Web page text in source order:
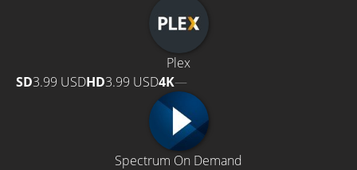
Plex
SD3.99 USDHD3.99 USD4K—
Spectrum On Demand